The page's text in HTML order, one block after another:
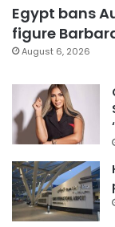
Egypt bans
figure
August 6, 2026